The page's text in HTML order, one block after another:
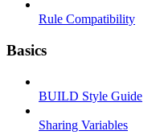
Rule Compatibility
Basics
BUILD Style Guide
Sharing Variables